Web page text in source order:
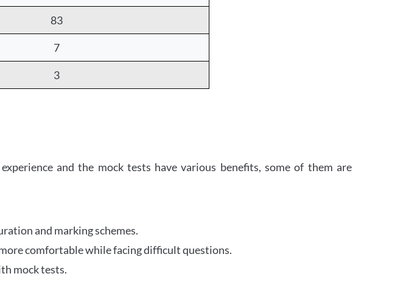
83
7
3
and the mock tests have various benefits, some of them are
and marking schemes.
comfortable while facing difficult questions.
mock tests.